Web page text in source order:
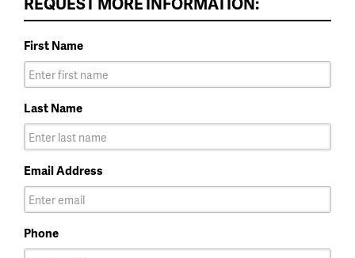
First Name
Last Name
Email Address
Phone